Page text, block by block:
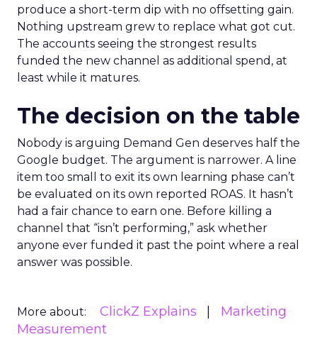
produce a short-term dip with no offsetting gain.
Nothing upstream grew to replace what got cut.
The accounts seeing the strongest results
funded the new channel as additional spend, at
least while it matures.
The decision on the table
Nobody is arguing Demand Gen deserves half the
Google budget. The argument is narrower. A line
item too small to exit its own learning phase can’t
be evaluated on its own reported ROAS. It hasn’t
had a fair chance to earn one. Before killing a
channel that “isn’t performing,” ask whether
anyone ever funded it past the point where a real
answer was possible.
More about: ClickZ Explains
Marketing
Measurement